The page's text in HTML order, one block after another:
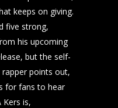
keeps on giving.
five strong,
his upcoming
but the self-
points out,
for fans to hear
is,